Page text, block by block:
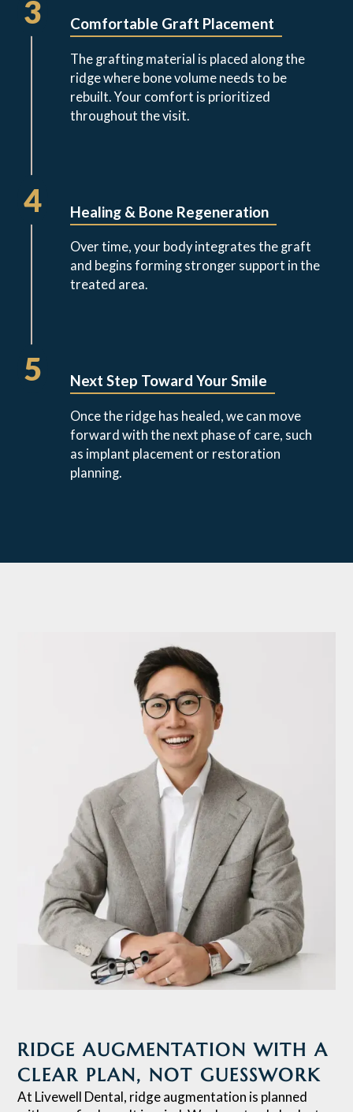
3 Comfortable Graft Placement
The grafting material is placed along the
ridge where bone volume needs to be
rebuilt. Your comfort is prioritized
throughout the visit.
4 Healing & Bone Regeneration
Over time, your body integrates the graft
and begins forming stronger support in the
treated area.
5 Next Step Toward Your Smile
Once the ridge has healed, we can move
forward with the next phase of care, such
as implant placement or restoration
planning.
RIDGE AUGMENTATION WITH A
CLEAR PLAN, NOT GUESSWORK
At Livewell Dental, ridge augmentation is planned